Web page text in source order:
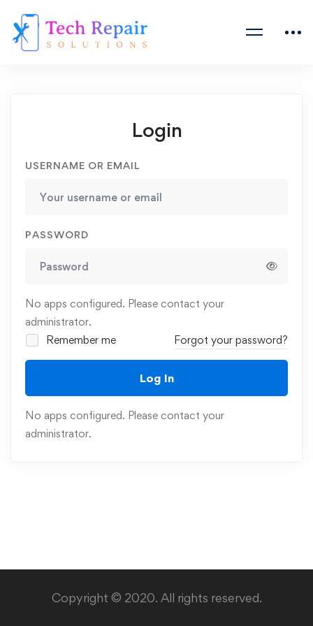
Login
USERNAME OR EMAIL
PASSWORD
No apps configured. Please contact your
administrator.
Remember me
Forgot your password?
Log In
No apps configured. Please contact your
administrator.
Copyright © 2020. All rights reserved.